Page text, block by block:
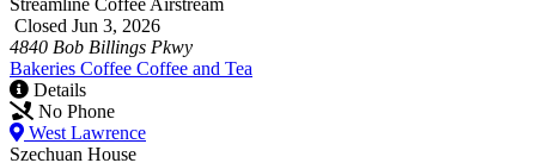
Closed Jun 3, 2026
4840 Bob Billings Pkwy
Bakeries Coffee Coffee and Tea
Details
No Phone
West Lawrence
Szechuan House